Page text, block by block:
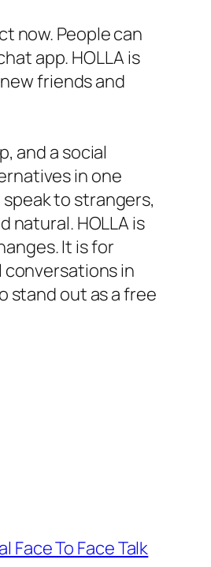
now. People can
app. HOLLA is
friends and
and a social
in one
to strangers,
natural. HOLLA is
It is for
in
stand out as a free
Face To Face Talk